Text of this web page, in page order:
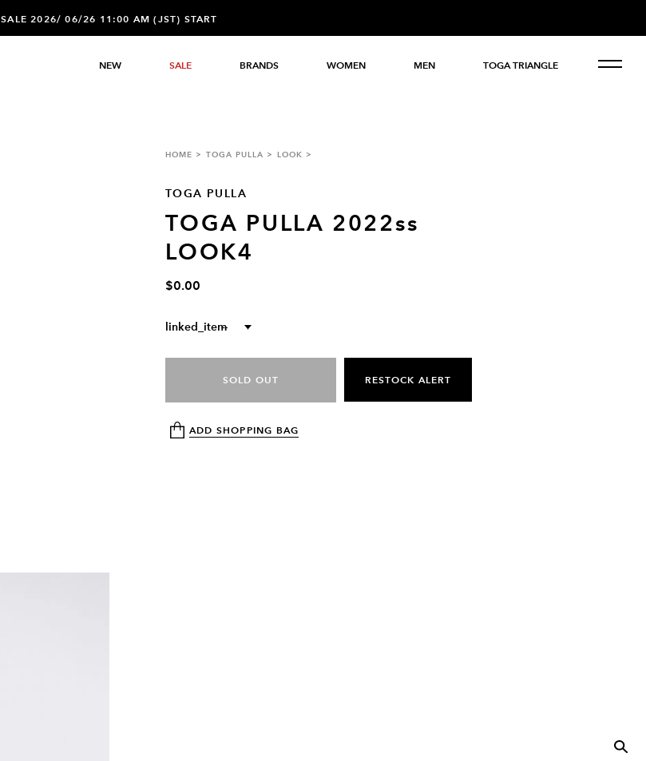
SALE 2026/ 06/26 11:00 AM (JST) START
NEW SALE BRANDS WOMEN MEN TOGA TRIANGLE
HOME TOGA PULLA LOOK
TOGA PULLA
TOGA PULLA 2022ss
LOOK4
$0.00
linked_item
--
SOLD OUT RESTOCK ALERT
ADD SHOPPING BAG